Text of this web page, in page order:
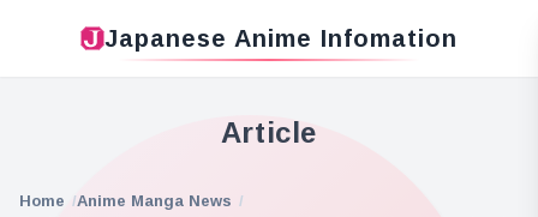
Japanese Anime Infomation
Article
Home
Anime Manga News